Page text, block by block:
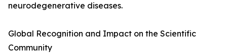
neurodegenerative diseases.
Global Recognition and Impact on the Scientific
Community